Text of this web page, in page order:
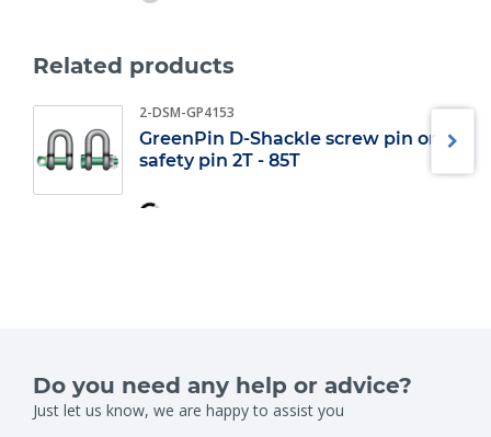
Related products
2-DSM-GP4153
GreenPin D-Shackle screw pin or
safety pin 2T - 85T
Do you need any help or advice?
Just let us know, we are happy to assist you